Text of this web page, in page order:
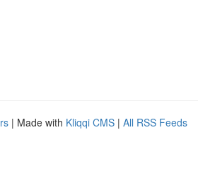
| Made with Kliqqi CMS | All RSS Feeds